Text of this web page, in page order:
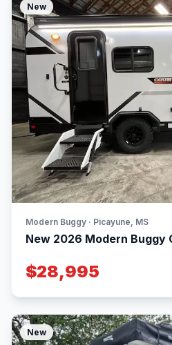
New
Modern Buggy · Picayune, MS
New 2026 Modern Buggy
$28,995
New